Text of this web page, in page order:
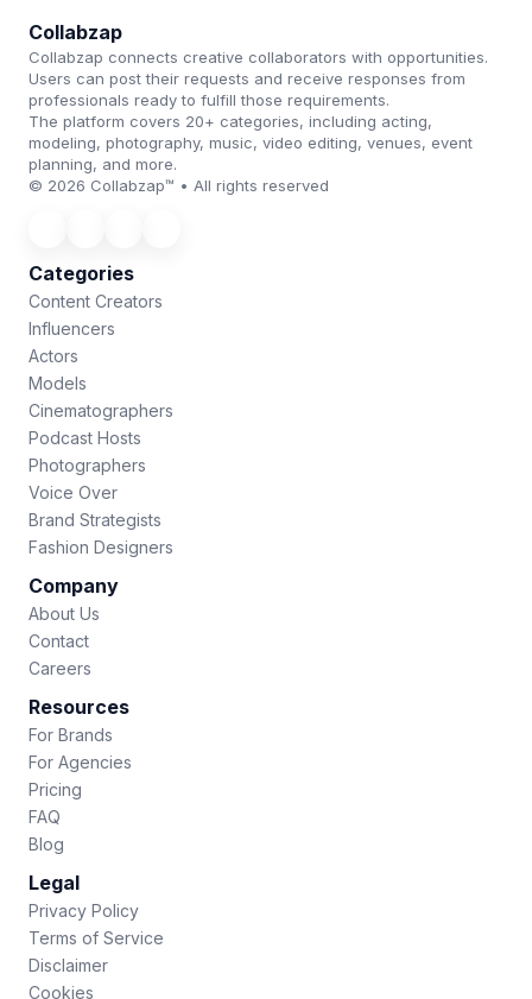
Collabzap
Collabzap connects creative collaborators with opportunities.
Users can post their requests and receive responses from
professionals ready to fulfill those requirements.
The platform covers 20+ categories, including acting,
modeling, photography, music, video editing, venues, event
planning, and more.
© 2026 Collabzap™ • All rights reserved
Categories
Content Creators
Influencers
Actors
Models
Cinematographers
Podcast Hosts
Photographers
Voice Over
Brand Strategists
Fashion Designers
Company
About Us
Contact
Careers
Resources
For Brands
For Agencies
Pricing
FAQ
Blog
Legal
Privacy Policy
Terms of Service
Disclaimer
Cookies